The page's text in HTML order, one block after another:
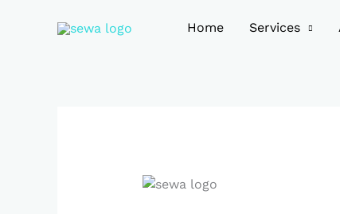
Home Services